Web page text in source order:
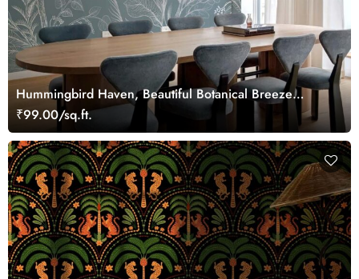
Hummingbird Haven, Beautiful Botanical Breeze
Wallpaper Mural
₹99.00/sq.ft.